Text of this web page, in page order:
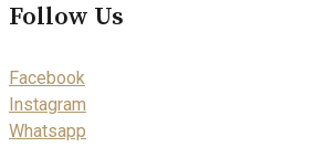
Follow Us
Facebook
Instagram
Whatsapp